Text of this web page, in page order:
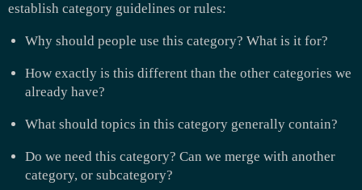
establish category guidelines or rules:
Why should people use this category? What is it for?
How exactly is this different than the other categories we
already have?
What should topics in this category generally contain?
Do we need this category? Can we merge with another
category, or subcategory?